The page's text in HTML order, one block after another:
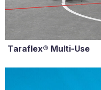
Taraflex® Multi-Use